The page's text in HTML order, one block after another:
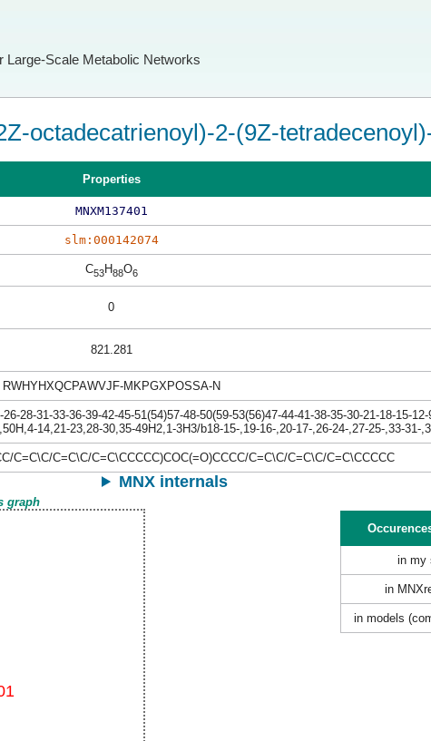
Large-Scale Metabolic Networks
octadecatrienoyl)-2-(9Z-
Properties
MNXM137401
slm:000142074
C53H88O6
0
821.281
RWHYHXQCPAWVJF-MKPGXPOSSA-N
28-31-33-36-39-42-45-51(54)57-48-50(59-53(56)47-44-41-38-35-30-21-18-15-
14,21-23,28-30,35-49H2,1-3H3/b18-15-,19-16-,20-17-,26-24-,27-25-,33-31-
C=C\C/C=C\C/C=C\CCCCC)COC(=O)CCCC/C=C\C/C=C\C/C=C\CCCCC
MNX internals
graph
in my
in
in models